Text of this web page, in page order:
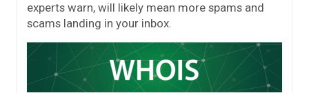
experts warn, will likely mean more spams and
scams landing in your inbox.